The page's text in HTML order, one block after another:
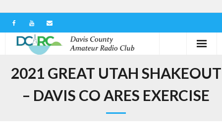
Our Club
2021 GREAT UTAH SHAKEOUT
– DAVIS CO ARES EXERCISE